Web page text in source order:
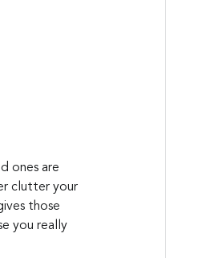
ones are
clutter your
those
you really